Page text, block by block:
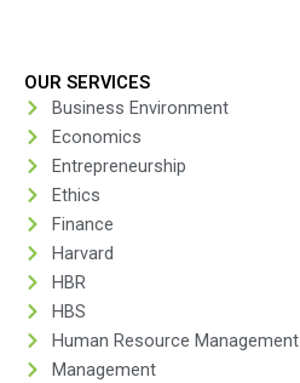
OUR SERVICES
Business Environment
Economics
Entrepreneurship
Ethics
Finance
Harvard
HBR
HBS
Human Resource Management
Management